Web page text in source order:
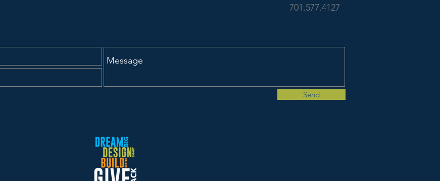
701.577.4127
Send